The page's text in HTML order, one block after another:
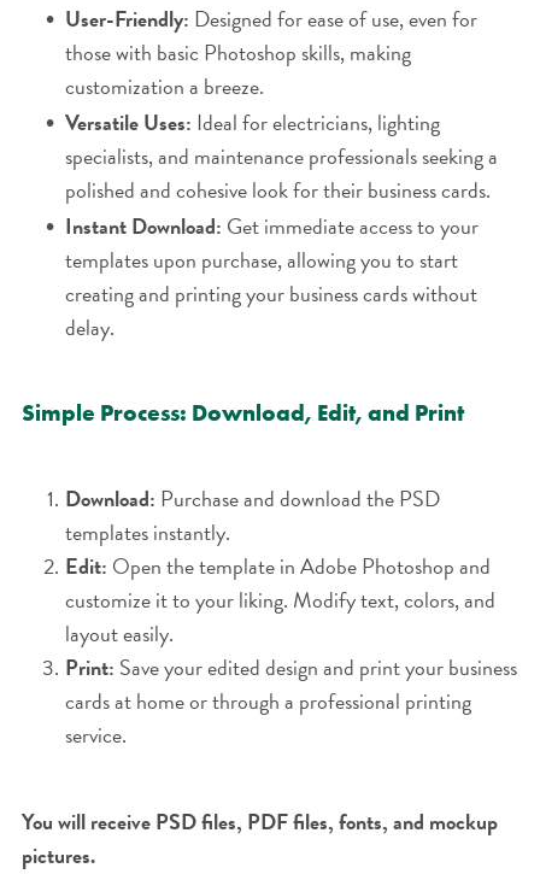
User-Friendly: Designed for ease of use, even for
those with basic Photoshop skills, making
customization a breeze.
Versatile Uses: Ideal for electricians, lighting
specialists, and maintenance professionals seeking a
polished and cohesive look for their business cards.
Instant Download: Get immediate access to your
templates upon purchase, allowing you to start
creating and printing your business cards without
delay.
Simple Process: Download, Edit, and Print
Download: Purchase and download the PSD
templates instantly.
Edit: Open the template in Adobe Photoshop and
customize it to your liking. Modify text, colors, and
layout easily.
Print: Save your edited design and print your business
cards at home or through a professional printing
service.
You will receive PSD files, PDF files, fonts, and mockup
pictures.